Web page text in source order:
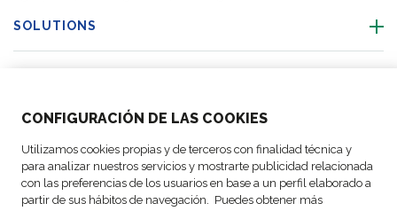
CONFIGURACIÓN DE LAS COOKIES
Utilizamos cookies propias y de terceros con finalidad técnica y
para analizar nuestros servicios y mostrarte publicidad relacionada
con las preferencias de los usuarios en base a un perfil elaborado a
partir de sus hábitos de navegación. Puedes obtener más
SOLUTIONS
ACTIVITIES
FOLLOW US